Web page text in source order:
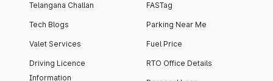
Telangana Challan
Tech Blogs
Valet Services
Driving Licence
Information
FASTag
Parking Near Me
Fuel Price
RTO Office Details